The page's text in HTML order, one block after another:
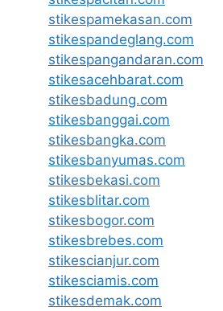
stikespamekasan.com
stikespandeglang.com
stikespangandaran.com
stikesacehbarat.com
stikesbadung.com
stikesbanggai.com
stikesbangka.com
stikesbanyumas.com
stikesbekasi.com
stikesblitar.com
stikesbogor.com
stikesbrebes.com
stikescianjur.com
stikesciamis.com
stikesdemak.com